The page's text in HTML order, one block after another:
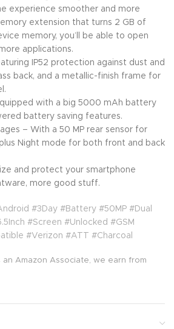
experience smoother and more
extension that turns 2 GB of
memory, you’ll be able to open
applications.
IP52 protection against dust and
back, and a metallic-finish frame for
with a big 5000 mAh battery
battery saving features.
– With a 50 MP rear sensor for
Night mode for both front and back
and protect your smartphone
more good stuff.
#3Day #Battery #50MP #Dual
#Screen #Unlocked #GSM
#Verizon #ATT #Charcoal
Amazon Associate, we earn from